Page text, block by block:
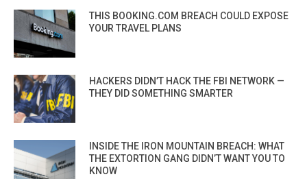
THIS BOOKING.COM BREACH COULD EXPOSE
YOUR TRAVEL PLANS
HACKERS DIDN’T HACK THE FBI NETWORK —
THEY DID SOMETHING SMARTER
INSIDE THE IRON MOUNTAIN BREACH: WHAT
THE EXTORTION GANG DIDN’T WANT YOU TO
KNOW